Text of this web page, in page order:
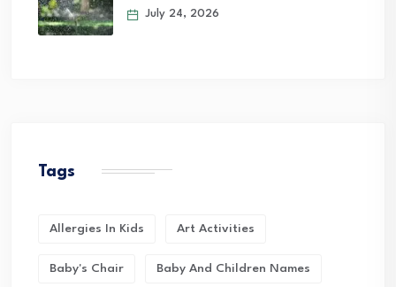
July 24, 2026
Tags
Allergies In Kids Art Activities
Baby's Chair Baby And Children Names